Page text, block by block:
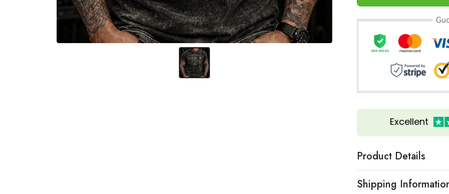
Excellent
Product Details
Shipping